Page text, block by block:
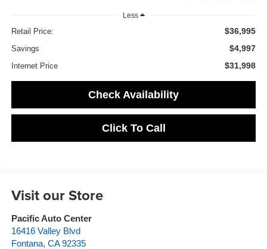
Less
Retail Price: $36,995
Savings $4,997
Internet Price $31,998
Check Availability
Click To Call
Visit our Store
Pacific Auto Center
16416 Valley Blvd
Fontana, CA 92335